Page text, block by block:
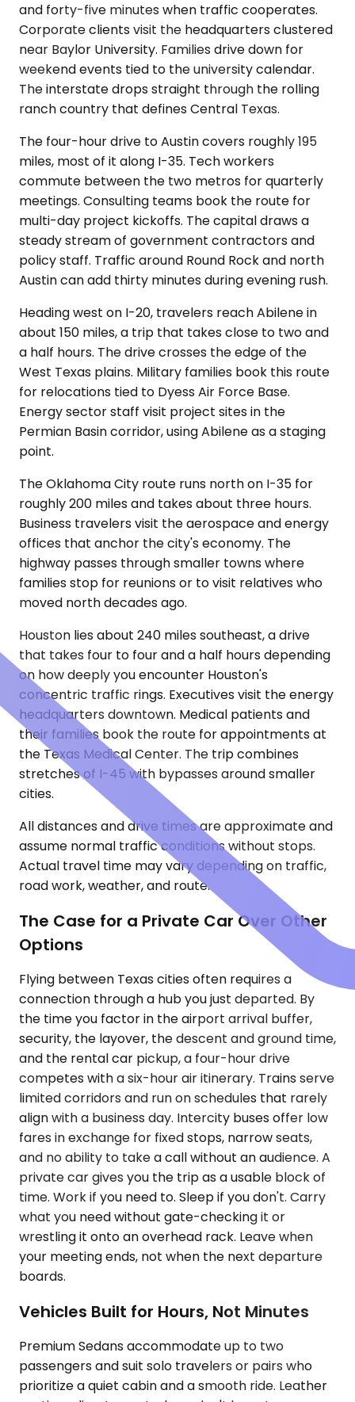
and forty-five minutes when traffic cooperates.
Corporate clients visit the headquarters clustered
near Baylor University. Families drive down for
weekend events tied to the university calendar.
The interstate drops straight through the rolling
ranch country that defines Central Texas.
The four-hour drive to Austin covers roughly 195
miles, most of it along I-35. Tech workers
commute between the two metros for quarterly
meetings. Consulting teams book the route for
multi-day project kickoffs. The capital draws a
steady stream of government contractors and
policy staff. Traffic around Round Rock and north
Austin can add thirty minutes during evening rush.
Heading west on I-20, travelers reach Abilene in
about 150 miles, a trip that takes close to two and
a half hours. The drive crosses the edge of the
West Texas plains. Military families book this route
for relocations tied to Dyess Air Force Base.
Energy sector staff visit project sites in the
Permian Basin corridor, using Abilene as a staging
point.
The Oklahoma City route runs north on I-35 for
roughly 200 miles and takes about three hours.
Business travelers visit the aerospace and energy
offices that anchor the city's economy. The
highway passes through smaller towns where
families stop for reunions or to visit relatives who
moved north decades ago.
Houston lies about 240 miles southeast, a drive
that takes four to four and a half hours depending
on how deeply you encounter Houston's
concentric traffic rings. Executives visit the energy
headquarters downtown. Medical patients and
their families book the route for appointments at
the Texas Medical Center. The trip combines
stretches of I-45 with bypasses around smaller
cities.
All distances and drive times are approximate and
assume normal traffic conditions without stops.
Actual travel time may vary depending on traffic,
road work, weather, and route.
The Case for a Private Car Over Other
Options
Flying between Texas cities often requires a
connection through a hub you just departed. By
the time you factor in the airport arrival buffer,
security, the layover, the descent and ground time,
and the rental car pickup, a four-hour drive
competes with a six-hour air itinerary. Trains serve
limited corridors and run on schedules that rarely
align with a business day. Intercity buses offer low
fares in exchange for fixed stops, narrow seats,
and no ability to take a call without an audience. A
private car gives you the trip as a usable block of
time. Work if you need to. Sleep if you don't. Carry
what you need without gate-checking it or
wrestling it onto an overhead rack. Leave when
your meeting ends, not when the next departure
boards.
Vehicles Built for Hours, Not Minutes
Premium Sedans accommodate up to two
passengers and suit solo travelers or pairs who
prioritize a quiet cabin and a smooth ride. Leather